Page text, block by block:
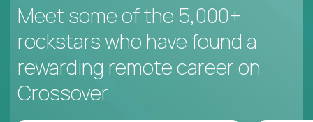
Meet some of the 5,000+
rockstars who have found a
rewarding remote career on
Crossover.